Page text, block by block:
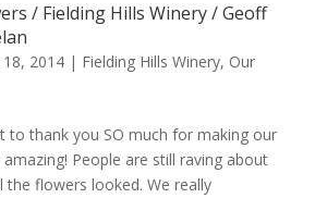
/ Fielding Hills Winery / Geoff
2014| Fielding Hills Winery, Our
to thank you SO much for making our
People are still raving about
the flowers looked. We really